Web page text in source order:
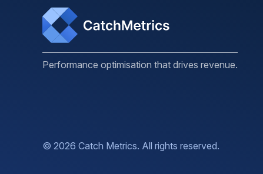
Performance optimisation that drives revenue.
© 2026 Catch Metrics. All rights reserved.